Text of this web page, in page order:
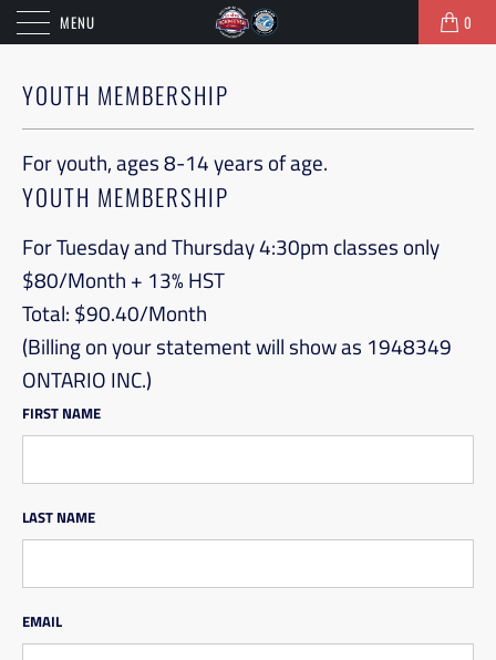
MENU 0
YOUTH MEMBERSHIP
For youth, ages 8-14 years of age.
YOUTH MEMBERSHIP
For Tuesday and Thursday 4:30pm classes only
$80/Month + 13% HST
Total: $90.40/Month
(Billing on your statement will show as 1948349
ONTARIO INC.)
FIRST NAME
LAST NAME
EMAIL